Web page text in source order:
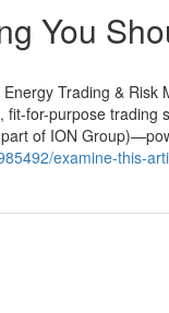
You
Trading &
for-purpose
of ION
examine-this-